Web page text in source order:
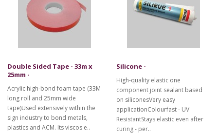
Double Sided Tape - 33m x
25mm -
Acrylic high-bond foam tape (33M
long roll and 25mm wide
tape)Used extensively within the
sign industry to bond metals,
plastics and ACM. Its viscos e..
Silicone -
High-quality elastic one
component joint sealant based
on siliconesVery easy
applicationColourfast - UV
ResistantStays elastic even after
curing - per..